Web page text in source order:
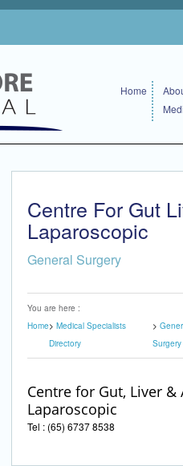
Home
Centre For Gut
Laparoscopic
General Surgery
You are here :
Home
Medical Specialists
Directory
Surgery
Centre for Gut, Liver &
Laparoscopic
Tel : (65) 6737 8538